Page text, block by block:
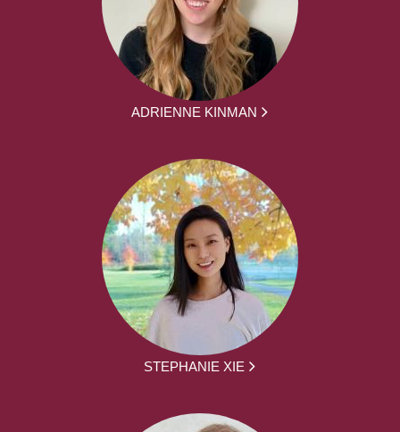
ADRIENNE KINMAN
STEPHANIE XIE